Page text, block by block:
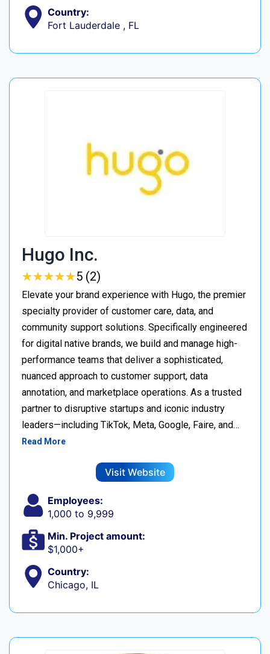
Country:
Fort Lauderdale , FL
Hugo Inc.
★★★★★
★★★★★5 (2)
Elevate your brand experience with Hugo, the premier
specialty provider of customer care, data, and
community support solutions. Specifically engineered
for digital native brands, we build and manage high-
performance teams that deliver a sophisticated,
nuanced approach to customer support, data
annotation, and marketplace operations. As a trusted
partner to disruptive startups and iconic industry
leaders—including TikTok, Meta, Google, Faire, and…
Read More
Visit Website
Employees:
1,000 to 9,999
Min. Project amount:
$1,000+
Country:
Chicago, IL